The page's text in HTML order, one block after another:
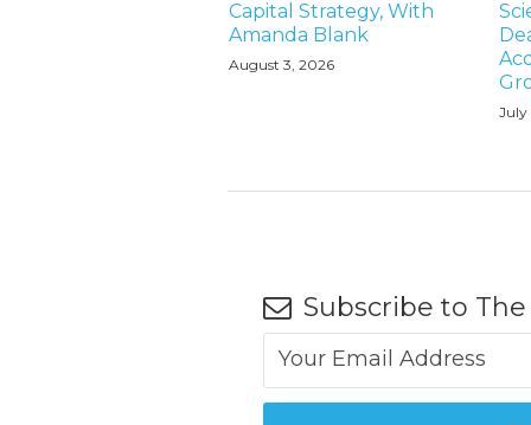
Capital Strategy, With
Amanda Blank
August 3, 2026
July
Subscribe to